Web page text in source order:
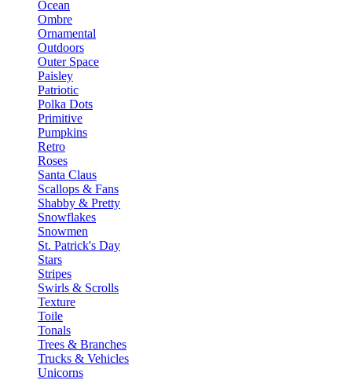
Ocean
Ombre
Ornamental
Outdoors
Outer Space
Paisley
Patriotic
Polka Dots
Primitive
Pumpkins
Retro
Roses
Santa Claus
Scallops & Fans
Shabby & Pretty
Snowflakes
Snowmen
St. Patrick's Day
Stars
Stripes
Swirls & Scrolls
Texture
Toile
Tonals
Trees & Branches
Trucks & Vehicles
Unicorns